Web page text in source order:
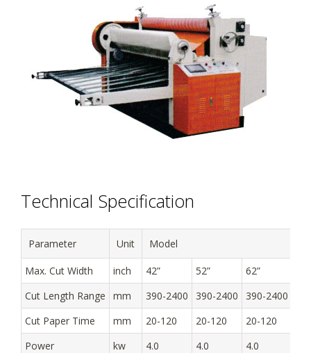
Technical Specification
Parameter Unit Model
Max. Cut Width inch 42” 52”
62”
Cut Length Range
mm 390-2400 390-2400
390-2400
Cut Paper Time
mm 20-120 20-120
20-120
Power
kw 4.0 4.0
4.0